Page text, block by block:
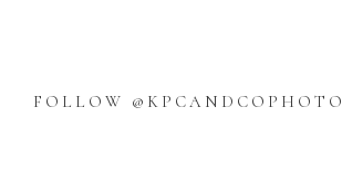
FOLLOW @KPCANDCOPHOTO